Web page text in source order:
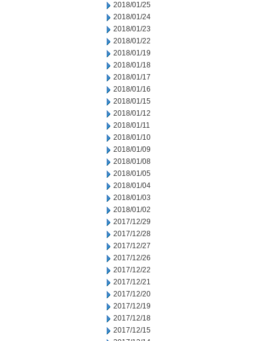
2018/01/25
2018/01/24
2018/01/23
2018/01/22
2018/01/19
2018/01/18
2018/01/17
2018/01/16
2018/01/15
2018/01/12
2018/01/11
2018/01/10
2018/01/09
2018/01/08
2018/01/05
2018/01/04
2018/01/03
2018/01/02
2017/12/29
2017/12/28
2017/12/27
2017/12/26
2017/12/22
2017/12/21
2017/12/20
2017/12/19
2017/12/18
2017/12/15